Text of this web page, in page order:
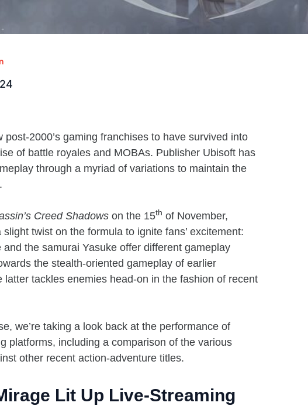
2000’s gaming franchises to have survived into
of battle royales and MOBAs. Publisher Ubisoft has
through a myriad of variations to maintain the
Creed Shadows on the 15th of November,
twist on the formula to ignite fans’ excitement:
the samurai Yasuke offer different gameplay
the stealth-oriented gameplay of earlier
latter tackles enemies head-on in the fashion of recent
we’re taking a look back at the performance of
platforms, including a comparison of the various
other recent action-adventure titles.
Lit Up Live-Streaming